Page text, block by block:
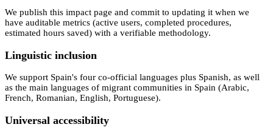
We publish this impact page and commit to updating it when we
have auditable metrics (active users, completed procedures,
estimated hours saved) with a verifiable methodology.
Linguistic inclusion
We support Spain's four co-official languages plus Spanish, as well
as the main languages of migrant communities in Spain (Arabic,
French, Romanian, English, Portuguese).
Universal accessibility